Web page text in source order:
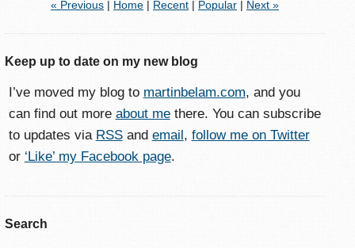
« Previous| Home| Recent| Popular| Next »
Keep up to date on my new blog
I’ve moved my blog to martinbelam.com, and you
can find out more about methere. You can subscribe
to updates via RSSand email, follow me on Twitter
or ‘Like’ my Facebook page.
Search